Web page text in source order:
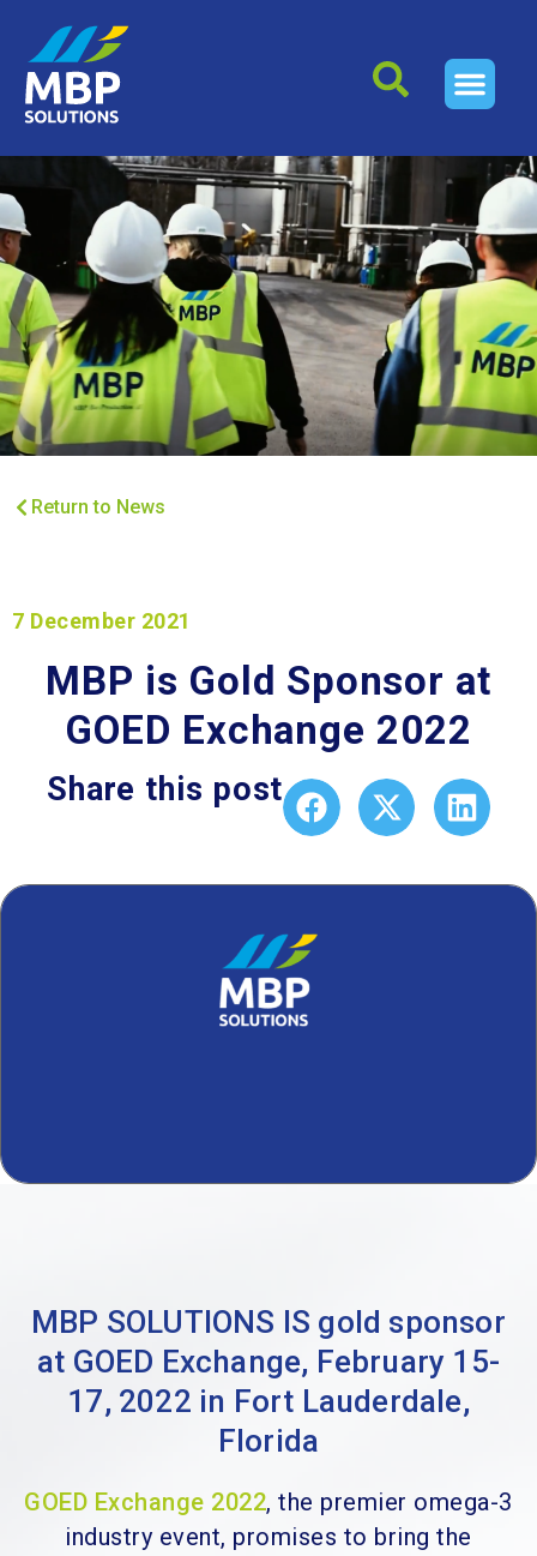
Return to News
7 December 2021
MBP is Gold Sponsor at
GOED Exchange 2022
Share this post
MBP SOLUTIONS IS gold sponsor
at GOED Exchange, February 15-
17, 2022 in Fort Lauderdale,
Florida
GOED Exchange 2022, the premier omega-3
industry event, promises to bring the